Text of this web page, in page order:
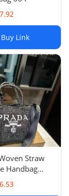
Link
Straw
Handbag
Summer